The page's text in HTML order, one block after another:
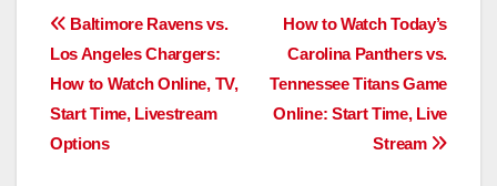
Post
navigation
How to Watch Today’s
Carolina Panthers vs.
Tennessee Titans Game
Online: Start Time, Live
Stream
Baltimore Ravens vs.
Los Angeles Chargers:
How to Watch Online, TV,
Start Time, Livestream
Options